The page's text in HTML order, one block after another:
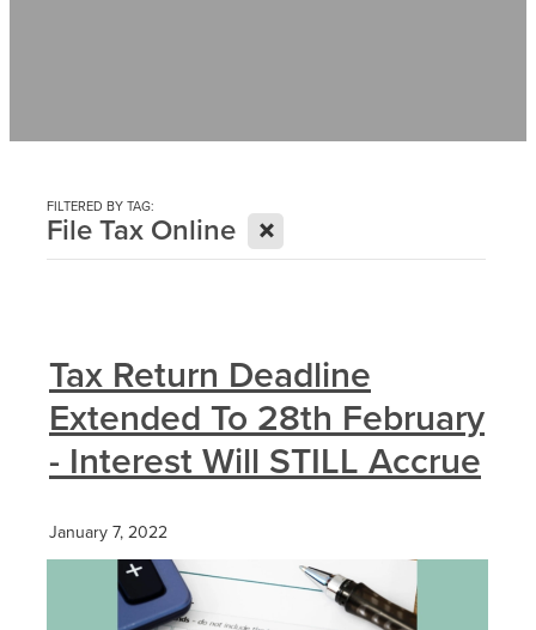
FILTERED BY TAG:
File Tax Online X
Tax Return Deadline
Extended To 28th February
- Interest Will STILL Accrue
January 7, 2022